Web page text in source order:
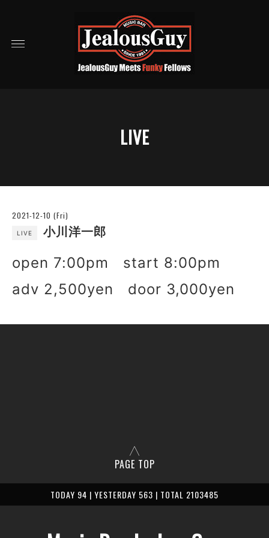
LIVE
2021-12-10 (Fri)
LIVE 小川洋一郎
open 7:00pm start 8:00pm
adv 2,500yen door 3,000yen
PAGE TOP
TODAY 94 | YESTERDAY 563 | TOTAL 2103485